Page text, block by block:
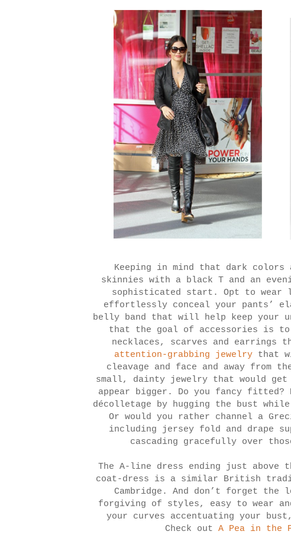
Keeping in mind that dark
skinnies with a black T and an
sophisticated start. Opt to
effortlessly conceal your pants’
belly band that will help keep your
that the goal of accessories is to
necklaces, scarves and earrings
attention-grabbing jewelry that
cleavage and face and away from
small, dainty jewelry that would get
appear bigger. Do you fancy fitted?
décolletage by hugging the bust
Or would you rather channel a
including jersey fold and drape
cascading gracefully over
The A-line dress ending just above
coat-dress is a similar British
Cambridge. And don’t forget the
forgiving of styles, easy to wear
your curves accentuating your
Check out A Pea in the